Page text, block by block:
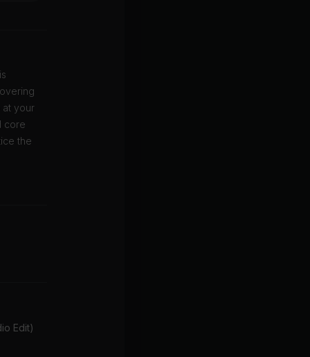
at your
core
the
Edit)